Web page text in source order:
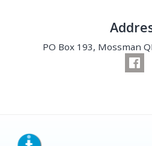
PO Box 193, Mossman